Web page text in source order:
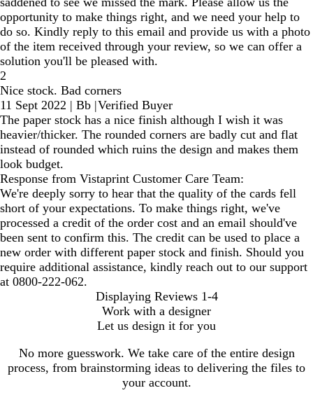
opportunity to make things right, and we need your help to
do so. Kindly reply to this email and provide us with a photo
of the item received through your review, so we can offer a
solution you'll be pleased with.
2
Nice stock. Bad corners
11 Sept 2022 | Bb |Verified Buyer
The paper stock has a nice finish although I wish it was
heavier/thicker. The rounded corners are badly cut and flat
instead of rounded which ruins the design and makes them
look budget.
Response from Vistaprint Customer Care Team:
We're deeply sorry to hear that the quality of the cards fell
short of your expectations. To make things right, we've
processed a credit of the order cost and an email should've
been sent to confirm this. The credit can be used to place a
new order with different paper stock and finish. Should you
require additional assistance, kindly reach out to our support
at 0800-222-062.
Displaying Reviews 1-4
Work with a designer
Let us design it for you
No more guesswork. We take care of the entire design
process, from brainstorming ideas to delivering the files to
your account.